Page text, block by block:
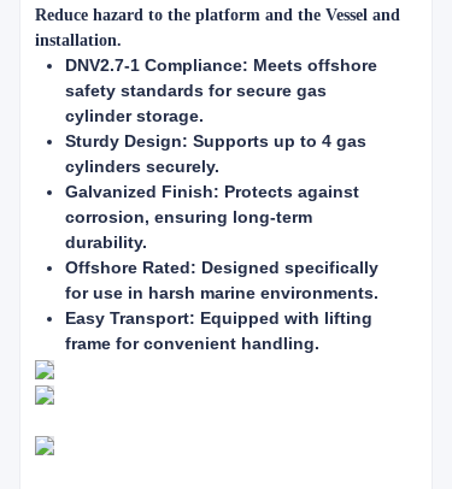
Reduce hazard to the platform and the Vessel and
installation.
DNV2.7-1 Compliance: Meets offshore
safety standards for secure gas
cylinder storage.
Sturdy Design: Supports up to 4 gas
cylinders securely.
Galvanized Finish: Protects against
corrosion, ensuring long-term
durability.
Offshore Rated: Designed specifically
for use in harsh marine environments.
Easy Transport: Equipped with lifting
frame for convenient handling.